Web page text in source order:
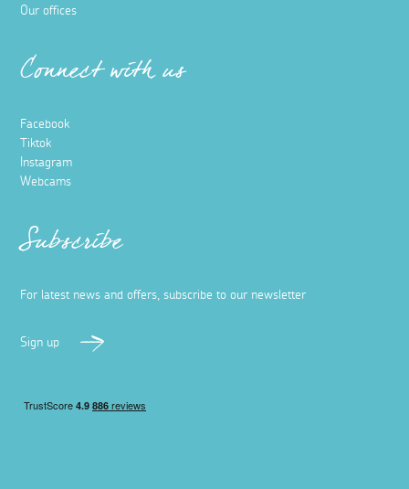
Our offices
Connect with us
Facebook
Tiktok
Instagram
Webcams
Subscribe
For latest news and offers, subscribe to our newsletter
Sign up